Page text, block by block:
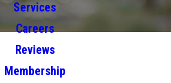
Services
Careers
Reviews
Membership